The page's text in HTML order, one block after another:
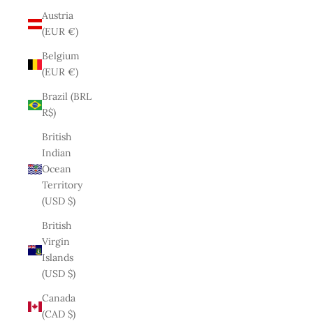
Austria
(EUR €)
Belgium
(EUR €)
Brazil (BRL
R$)
British
Indian
Ocean
Territory
(USD $)
British
Virgin
Islands
(USD $)
Canada
(CAD $)